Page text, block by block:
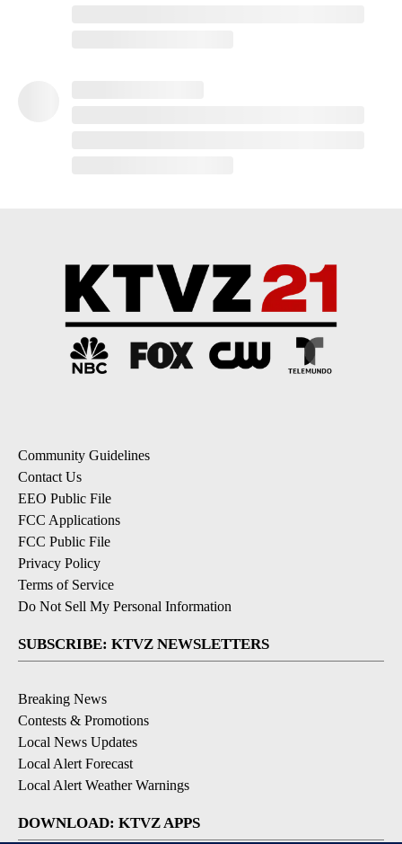
Community Guidelines
Contact Us
EEO Public File
FCC Applications
FCC Public File
Privacy Policy
Terms of Service
Do Not Sell My Personal Information
SUBSCRIBE: KTVZ NEWSLETTERS
Breaking News
Contests & Promotions
Local News Updates
Local Alert Forecast
Local Alert Weather Warnings
DOWNLOAD: KTVZ APPS